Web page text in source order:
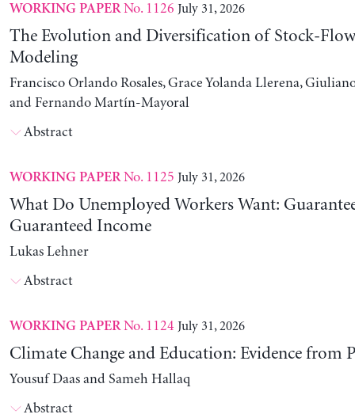
WORKING PAPERNo. 1126 July 31, 2026
The Evolution and Diversification of Stock-
Modeling
Francisco Orlando Rosales, Grace Yolanda Llerena,
and Fernando Martín-Mayoral
Abstract
WORKING PAPERNo. 1125 July 31, 2026
What Do Unemployed Workers Want:
Guaranteed Income
Lukas Lehner
Abstract
WORKING PAPERNo. 1124 July 31, 2026
Climate Change and Education: Evidence from
Yousuf Daas and Sameh Hallaq
Abstract